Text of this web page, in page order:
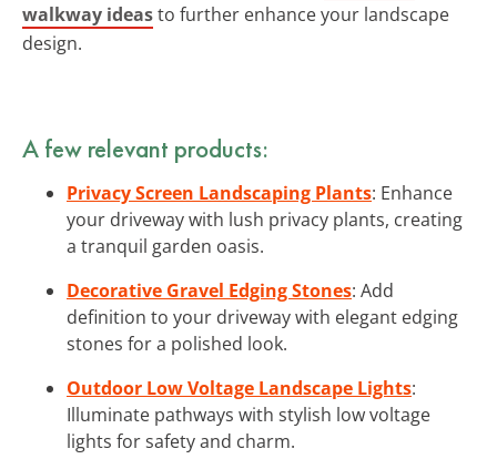
walkway ideasto further enhance your landscape
design.
A few relevant products:
Privacy Screen Landscaping Plants: Enhance
your driveway with lush privacy plants, creating
a tranquil garden oasis.
Decorative Gravel Edging Stones: Add
definition to your driveway with elegant edging
stones for a polished look.
Outdoor Low Voltage Landscape Lights:
Illuminate pathways with stylish low voltage
lights for safety and charm.